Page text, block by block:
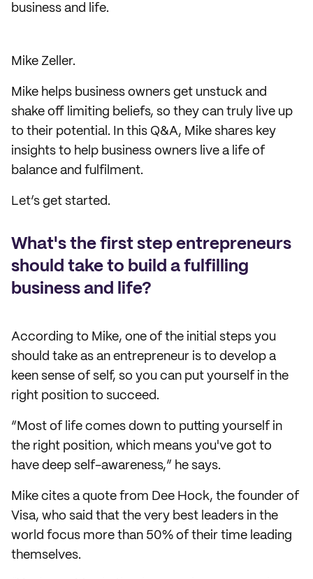
business and life.
Mike Zeller.
Mike helps business owners get unstuck and
shake off limiting beliefs, so they can truly live up
to their potential. In this Q&A, Mike shares key
insights to help business owners live a life of
balance and fulfilment.
Let’s get started.
What's the first step entrepreneurs
should take to build a fulfilling
business and life?
According to Mike, one of the initial steps you
should take as an entrepreneur is to develop a
keen sense of self, so you can put yourself in the
right position to succeed.
“Most of life comes down to putting yourself in
the right position, which means you've got to
have deep self-awareness,” he says.
Mike cites a quote from Dee Hock, the founder of
Visa, who said that the very best leaders in the
world focus more than 50% of their time leading
themselves.